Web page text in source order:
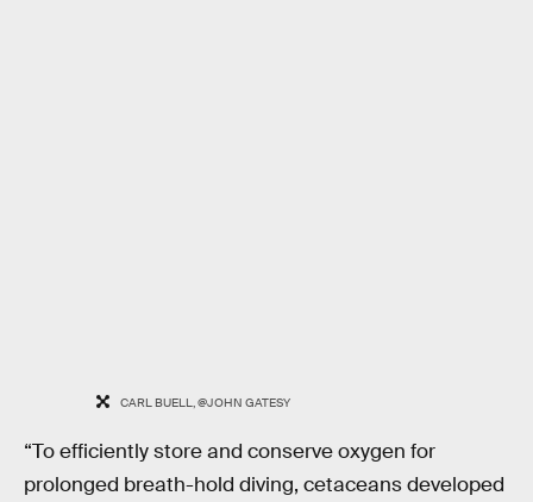
CARL BUELL, @JOHN GATESY
“To efficiently store and conserve oxygen for
prolonged breath-hold diving, cetaceans developed